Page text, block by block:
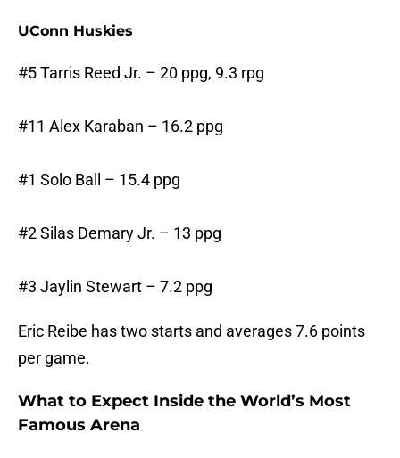
UConn Huskies
#5 Tarris Reed Jr. – 20 ppg, 9.3 rpg
#11 Alex Karaban – 16.2 ppg
#1 Solo Ball – 15.4 ppg
#2 Silas Demary Jr. – 13 ppg
#3 Jaylin Stewart – 7.2 ppg
Eric Reibe has two starts and averages 7.6 points
per game.
What to Expect Inside the World’s Most
Famous Arena